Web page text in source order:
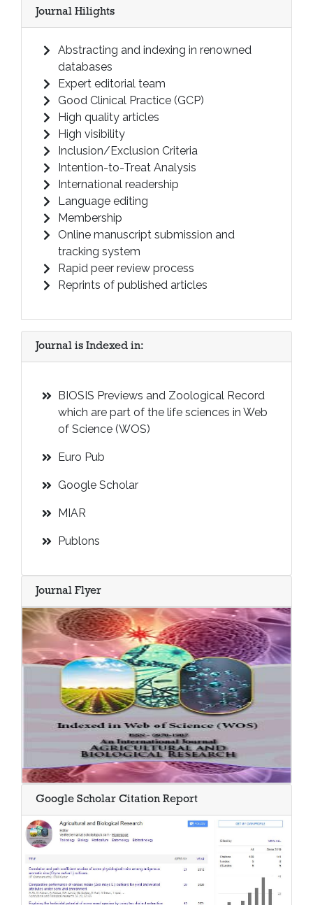
Journal Hilights
Abstracting and indexing in renowned
databases
Expert editorial team
Good Clinical Practice (GCP)
High quality articles
High visibility
Inclusion/Exclusion Criteria
Intention-to-Treat Analysis
International readership
Language editing
Membership
Online manuscript submission and
tracking system
Rapid peer review process
Reprints of published articles
Journal is Indexed in:
BIOSIS Previews and Zoological Record
which are part of the life sciences in Web
of Science (WOS)
Euro Pub
Google Scholar
MIAR
Publons
Journal Flyer
Google Scholar Citation Report